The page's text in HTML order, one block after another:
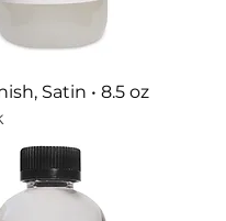
Satin • 8.5 oz